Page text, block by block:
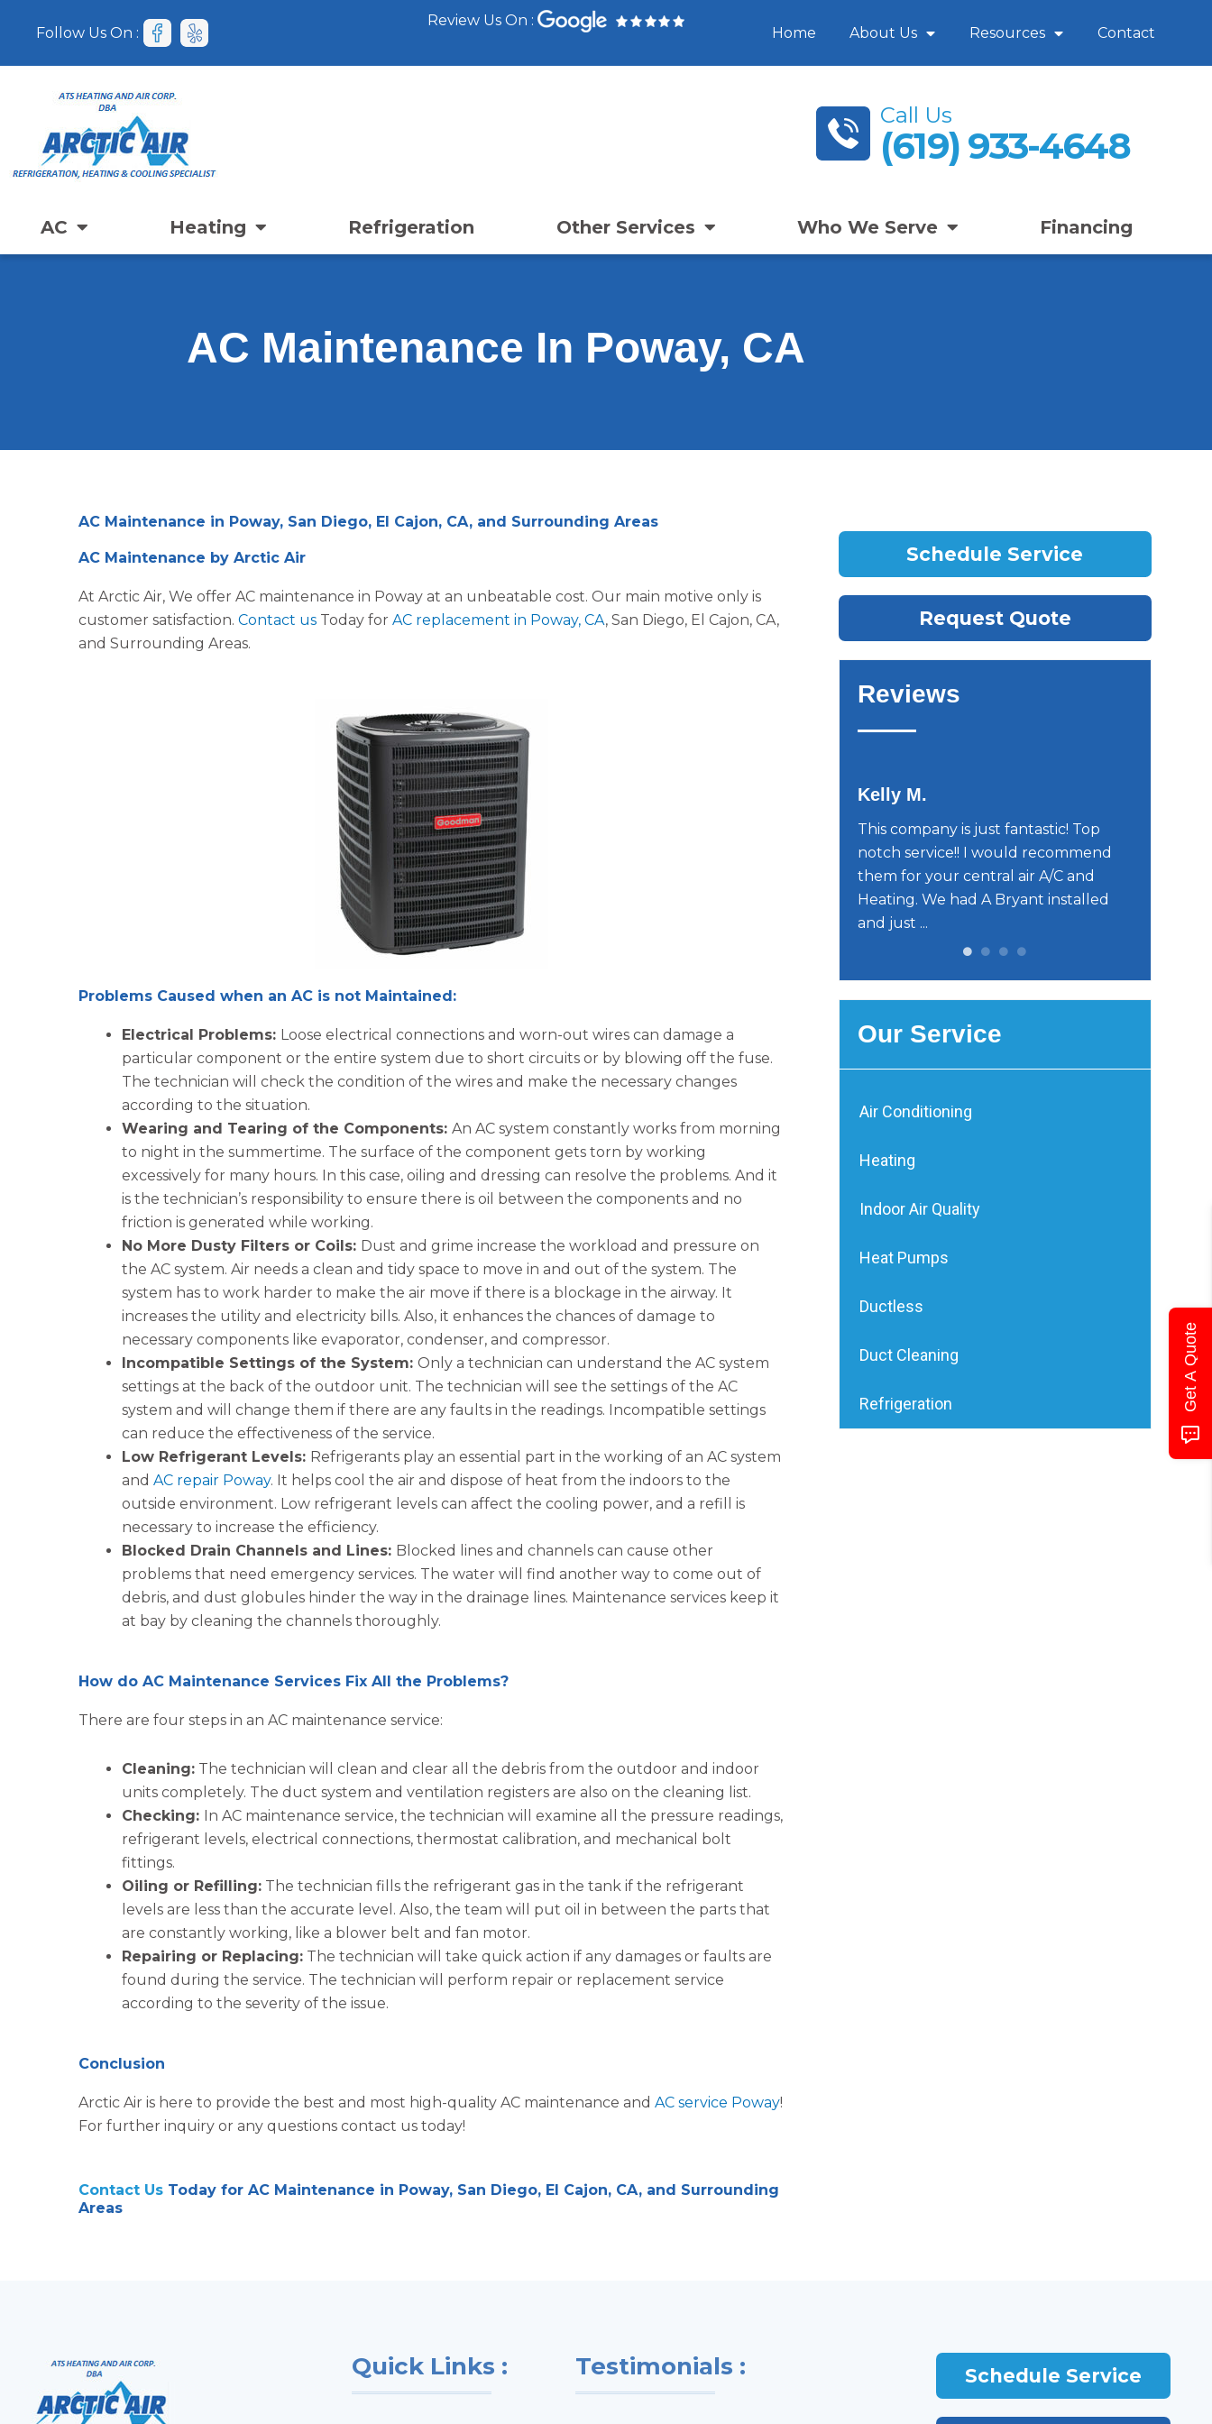
Follow Us On :
Review Us On :
Home About Us Resources Contact
Call Us
(619) 933-4648
AC Heating Refrigeration Other Services Who We Serve Financing
AC Maintenance In Poway, CA
AC Maintenance in Poway, San Diego, El Cajon, CA, and Surrounding Areas
AC Maintenance by Arctic Air
At Arctic Air, We offer AC maintenance in Poway at an unbeatable cost. Our main motive only is
customer satisfaction.Contact us Today forAC replacement in Poway, CA, San Diego, El Cajon, CA,
and Surrounding Areas.
Problems Caused when an AC is not Maintained:
Electrical Problems: Loose electrical connections and worn-out wires can damage a
particular component or the entire system due to short circuits or by blowing off the fuse.
The technician will check the condition of the wires and make the necessary changes
according to the situation.
Wearing and Tearing of the Components:An AC system constantly works from morning
to night in the summertime. The surface of the component gets torn by working
excessively for many hours. In this case, oiling and dressing can resolve the problems. And it
is the technician’s responsibility to ensure there is oil between the components and no
friction is generated while working.
No More Dusty Filters or Coils: Dust and grime increase the workload and pressure on
the AC system. Air needs a clean and tidy space to move in and out of the system. The
system has to work harder to make the air move if there is a blockage in the airway. It
increases the utility and electricity bills. Also, it enhances the chances of damage to
necessary components like evaporator, condenser, and compressor.
Incompatible Settings of the System: Only a technician can understand the AC system
settings at the back of the outdoor unit. The technician will see the settings of the AC
system and will change them if there are any faults in the readings. Incompatible settings
can reduce the effectiveness of the service.
Low Refrigerant Levels: Refrigerants play an essential part in the working of an AC system
andAC repair Poway. It helps cool the air and dispose of heat from the indoors to the
outside environment. Low refrigerant levels can affect the cooling power, and a refill is
necessary to increase the efficiency.
Blocked Drain Channels and Lines: Blocked lines and channels can cause other
problems that need emergency services. The water will find another way to come out of
debris, and dust globules hinder the way in the drainage lines. Maintenance services keep it
at bay by cleaning the channels thoroughly.
How do AC Maintenance Services Fix All the Problems?
There are four steps in an AC maintenance service:
Cleaning: The technician will clean and clear all the debris from the outdoor and indoor
units completely. The duct system and ventilation registers are also on the cleaning list.
Checking: In AC maintenance service, the technician will examine all the pressure readings,
refrigerant levels, electrical connections, thermostat calibration, and mechanical bolt
fittings.
Oiling or Refilling: The technician fills the refrigerant gas in the tank if the refrigerant
levels are less than the accurate level. Also, the team will put oil in between the parts that
are constantly working, like a blower belt and fan motor.
Repairing or Replacing: The technician will take quick action if any damages or faults are
found during the service. The technician will perform repair or replacement service
according to the severity of the issue.
Conclusion
Arctic Air is here to provide the best and most high-quality AC maintenance andAC service Poway!
For further inquiry or any questions contact us today!
Contact Us Today for AC Maintenance in Poway, San Diego, El Cajon, CA, and Surrounding
Areas
Schedule Service
Request Quote
Reviews
Kelly M.
This company is just fantastic! Top
notch service!! I would recommend
them for your central air A/C and
Heating. We had A Bryant installed
and just ...
Our Service
Air Conditioning
Heating
Indoor Air Quality
Heat Pumps
Ductless
Duct Cleaning
Refrigeration
Quick Links : Testimonials : Schedule Service
Get A Quote